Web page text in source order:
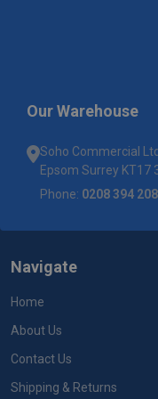
Our Warehouse
Soho Commercial
Epsom Surrey KT17
Phone: 0208 394
Navigate
Home
About Us
Contact Us
Shipping & Returns